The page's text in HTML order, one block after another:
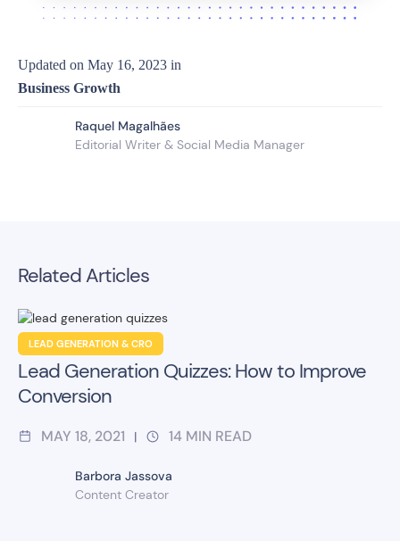
Updated on May 16, 2023 in
Business Growth
Raquel Magalhães
Editorial Writer & Social Media Manager
Related Articles
LEAD GENERATION & CRO
Lead Generation Quizzes: How to Improve
Conversion
MAY 18, 2021 | 14 MIN READ
Barbora Jassova
Content Creator